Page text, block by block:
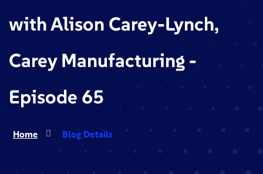
with Alison Carey-Lynch,
Carey Manufacturing -
Episode 65
Home Blog Details